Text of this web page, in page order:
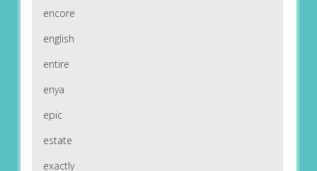
encore
english
entire
enya
epic
estate
exactly